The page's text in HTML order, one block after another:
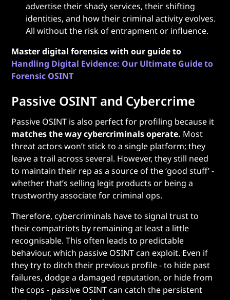
advertise their shady services, their shifting
identities, and how their criminal activity evolves.
All without the risk of entrapment or influence.
Master digital forensics with our guide to
Handling Digital Evidence: Our Ultimate Guide to
Forensic OSINT
Passive OSINT and Cybercrime
Passive OSINT is also perfect for profiling because it
matches the way cybercriminals operate. Most
threat actors won’t stick to a single platform; they
leave a trail across several. However, they still need
to maintain their rep as a source of the ‘good stuff’ -
whether that’s selling legit products or being a
trustworthy associate for criminal ops.
Therefore, cybercriminals have to signal trust to
their compatriots by remaining at least a little
recognisable. This often leads to predictable
behaviour, which passive OSINT can exploit. Even if
they try to ditch their previous profile - to hide past
failures, dodge a damaged reputation, or hide from
the cops - passive OSINT can catch the persistent